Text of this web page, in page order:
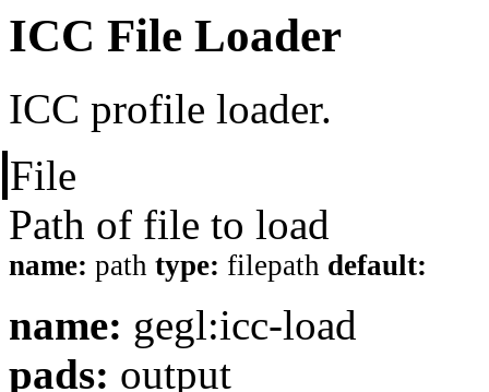
ICC File Loader
ICC profile loader.
File
Path of file to load
name: path type: filepath default:
name: gegl:icc-load
pads: output